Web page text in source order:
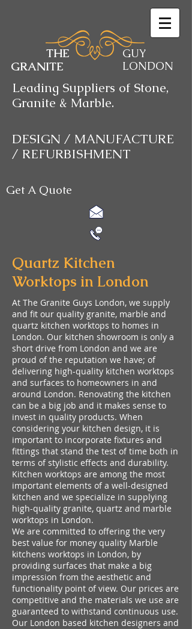
THE
GRANITE
GUY
LONDON
Leading Suppliers of Stone,
Granite & Marble.
DESIGN / MANUFACTURE
/ REFURBISHMENT
Get A Quote
Quartz Kitchen
Worktops in London
At The Granite Guys London, we supply
and fit our quality granite, marble and
quartz kitchen worktops to homes in
London. Our kitchen showroom is only a
short drive from London and we are
proud of the reputation we have; of
delivering high-quality kitchen worktops
and surfaces to homeowners in and
around London. Renovating the kitchen
can be a big job and it makes sense to
invest in quality products. When
considering your kitchen design, it is
important to incorporate fixtures and
fittings that stand the test of time both in
terms of stylistic effects and durability.
Kitchen worktops are among the most
important elements of a well-designed
kitchen and we specialize in supplying
high-quality granite, quartz and marble
worktops in London.
We are committed to offering the very
best value for money quality Marble
kitchens worktops in London, by
providing surfaces that make a big
impression from the aesthetic and
functionality point of view. Our prices are
competitive and the materials we use are
guaranteed to withstand continuous use.
Our London based kitchen designers and